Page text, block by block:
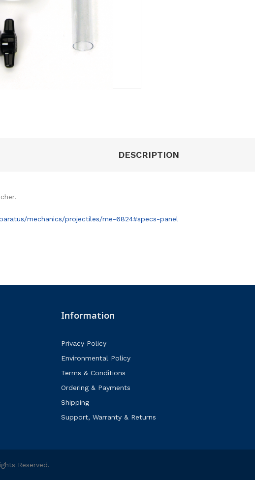
DESCRIPTION
mechanics/projectiles/me-6824#specs-panel
Information
Privacy Policy
Environmental Policy
Terms & Conditions
Ordering & Payments
Shipping
Support, Warranty & Returns
Reserved.